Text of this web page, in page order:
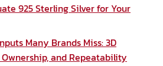
925 Sterling Silver for Your
Many Brands Miss: 3D
Ownership, and Repeatability